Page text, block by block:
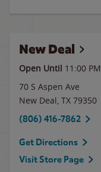
New Deal
Open Until 11:00 PM
70 S Aspen Ave
New Deal, TX 79350
(806) 416-7862
Get Directions
Visit Store Page